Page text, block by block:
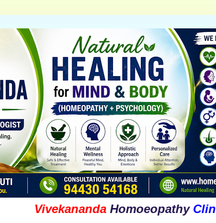
VivekanandaHomoeopathy Clinic &